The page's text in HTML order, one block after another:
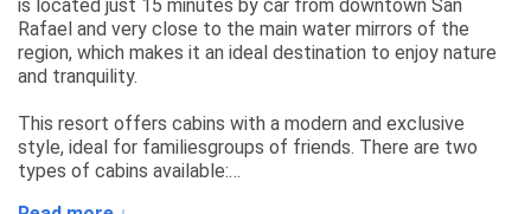
is located just 15 minutes by car from downtown San
Rafael and very close to the main water mirrors of the
region, which makes it an ideal destination to enjoy nature
and tranquility.
This resort offers cabins with a modern and exclusive
style, ideal for familiesgroups of friends. There are two
types of cabins available: